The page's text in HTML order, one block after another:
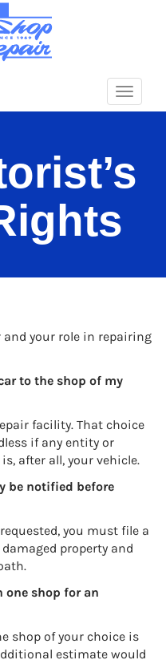
your role in repairing
to the shop of my
facility. That choice
if any entity or
after all, your vehicle.
be notified before
you must file a
property and
one shop for an
shop of your choice is
estimate would